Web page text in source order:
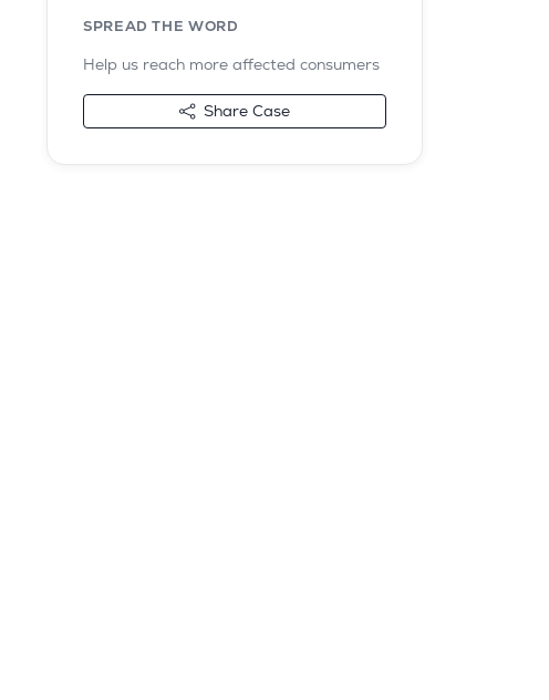
SPREAD THE WORD
Help us reach more affected consumers
Share Case